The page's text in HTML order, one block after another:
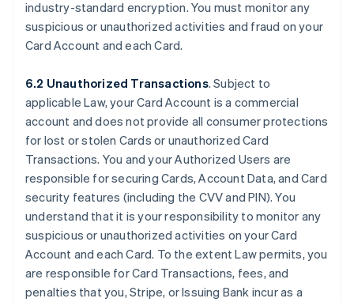
industry-standard encryption. You must monitor any
suspicious or unauthorized activities and fraud on your
Card Account and each Card.
6.2 Unauthorized Transactions. Subject to
applicable Law, your Card Account is a commercial
account and does not provide all consumer protections
for lost or stolen Cards or unauthorized Card
Transactions. You and your Authorized Users are
responsible for securing Cards, Account Data, and Card
security features (including the CVV and PIN). You
understand that it is your responsibility to monitor any
suspicious or unauthorized activities on your Card
Account and each Card. To the extent Law permits, you
are responsible for Card Transactions, fees, and
penalties that you, Stripe, or Issuing Bank incur as a